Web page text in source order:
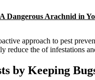
Dangerous Arachnid in
approach to pest
reduce the of infestations
by Keeping